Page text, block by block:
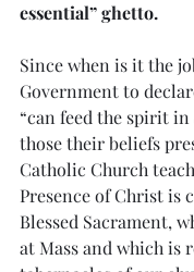
essential” ghetto.
Since when is it the
Government to
“can feed the spirit in
those their beliefs
Catholic Church
Presence of Christ is
Blessed Sacrament,
at Mass and which is